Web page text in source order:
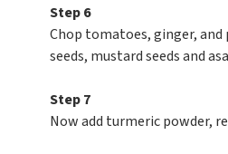
Step 6
Chop tomatoes, ginger, and
seeds, mustard seeds and
Step 7
Now add turmeric powder,